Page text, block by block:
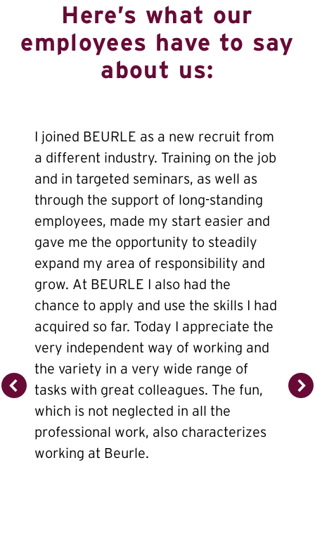
Here’s what our
employees have to say
about us:
I joined BEURLE as a new recruit from
a different industry. Training on the job
and in targeted seminars, as well as
through the support of long-standing
employees, made my start easier and
gave me the opportunity to steadily
expand my area of responsibility and
grow. At BEURLE I also had the
chance to apply and use the skills I had
acquired so far. Today I appreciate the
very independent way of working and
the variety in a very wide range of
tasks with great colleagues. The fun,
which is not neglected in all the
professional work, also characterizes
working at Beurle.